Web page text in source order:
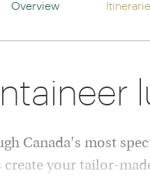
Overview
Canada's most
your tailor-